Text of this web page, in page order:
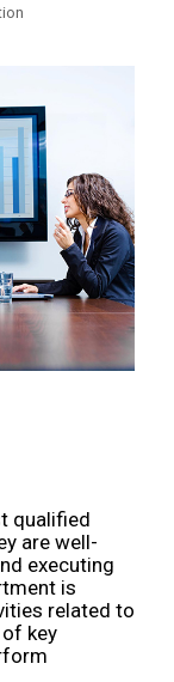
qualified
are well-
executing
is
related to
key